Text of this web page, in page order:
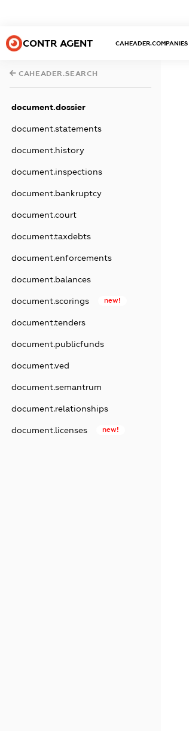
CONTR AGENT CAHEADER.COMPANIES
CAHEADER.SEARCH
document.dossier
document.statements
document.history
document.inspections
document.bankruptcy
document.court
document.taxdebts
document.enforcements
document.balances
document.scorings new!
document.tenders
document.publicfunds
document.ved
document.semantrum
document.relationships
document.licenses new!